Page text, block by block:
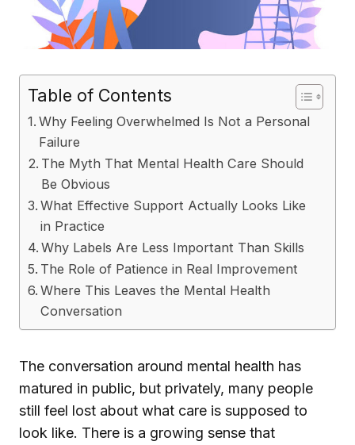
Table of Contents
Why Feeling Overwhelmed Is Not a Personal
Failure
The Myth That Mental Health Care Should
Be Obvious
What Effective Support Actually Looks Like
in Practice
Why Labels Are Less Important Than Skills
The Role of Patience in Real Improvement
Where This Leaves the Mental Health
Conversation
The conversation around mental health has
matured in public, but privately, many people
still feel lost about what care is supposed to
look like. There is a growing sense that